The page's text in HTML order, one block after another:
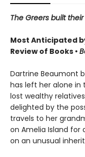
The Greers built
Most Anticipated
Review of Books •
Dartrine Beaumont
has left her alone in
lost wealthy
delighted by the
travels to her
on Amelia Island for
on an unusual